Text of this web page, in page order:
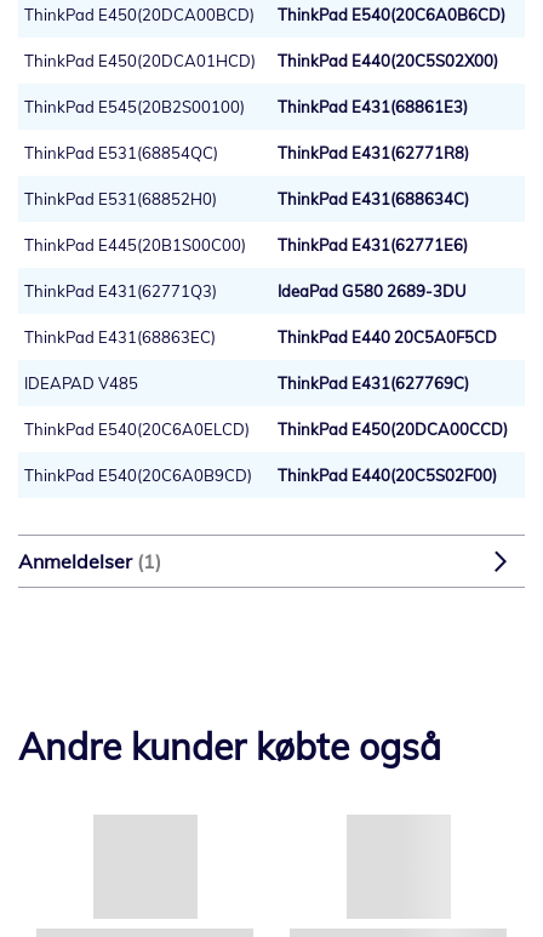
ThinkPad E450(20DCA00BCD) ThinkPad E540(20C6A0B6CD)
ThinkPad E450(20DCA01HCD) ThinkPad E440(20C5S02X00)
ThinkPad E545(20B2S00100) ThinkPad E431(68861E3)
ThinkPad E531(68854QC) ThinkPad E431(62771R8)
ThinkPad E531(68852H0) ThinkPad E431(688634C)
ThinkPad E445(20B1S00C00) ThinkPad E431(62771E6)
ThinkPad E431(62771Q3) IdeaPad G580 2689-3DU
ThinkPad E431(68863EC) ThinkPad E440 20C5A0F5CD
IDEAPAD V485 ThinkPad E431(627769C)
ThinkPad E540(20C6A0ELCD) ThinkPad E450(20DCA00CCD)
ThinkPad E540(20C6A0B9CD) ThinkPad E440(20C5S02F00)
Anmeldelser 1
Andre kunder købte også